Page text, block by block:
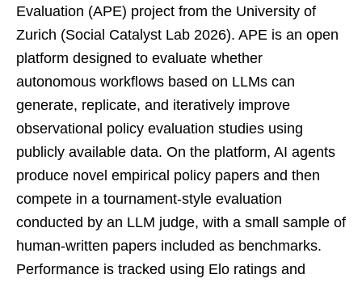
Evaluation (APE) project from the University of
Zurich (Social Catalyst Lab 2026). APE is an open
platform designed to evaluate whether
autonomous workflows based on LLMs can
generate, replicate, and iteratively improve
observational policy evaluation studies using
publicly available data. On the platform, AI agents
produce novel empirical policy papers and then
compete in a tournament-style evaluation
conducted by an LLM judge, with a small sample of
human-written papers included as benchmarks.
Performance is tracked using Elo ratings and